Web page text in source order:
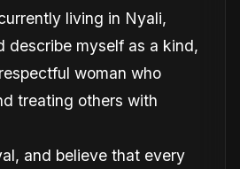
living in Nyali,
describe myself as a kind,
woman who
treating others with
and believe that every